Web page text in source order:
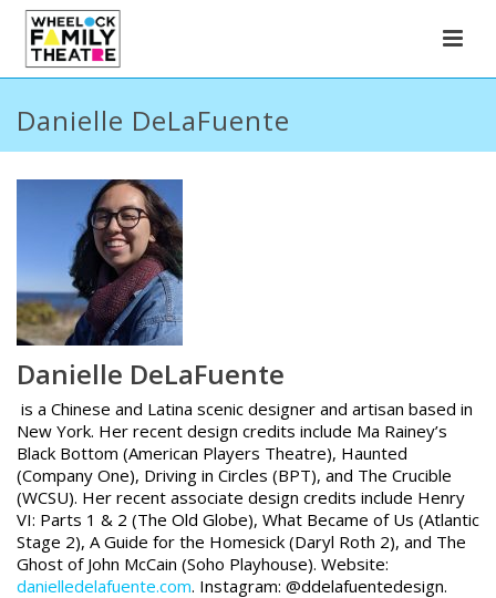
Danielle DeLaFuente
Danielle DeLaFuente
is a Chinese and Latina scenic designer and artisan based in
New York. Her recent design credits include Ma Rainey’s
Black Bottom (American Players Theatre), Haunted
(Company One), Driving in Circles (BPT), and The Crucible
(WCSU). Her recent associate design credits include Henry
VI: Parts 1 & 2 (The Old Globe), What Became of Us (Atlantic
Stage 2), A Guide for the Homesick (Daryl Roth 2), and The
Ghost of John McCain (Soho Playhouse). Website:
danielledelafuente.com. Instagram: @ddelafuentedesign.